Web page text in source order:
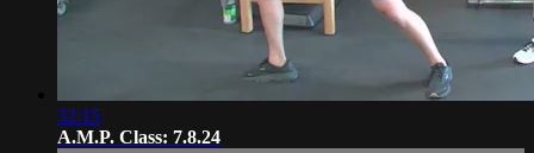
32:15
A.M.P. Class: 7.8.24